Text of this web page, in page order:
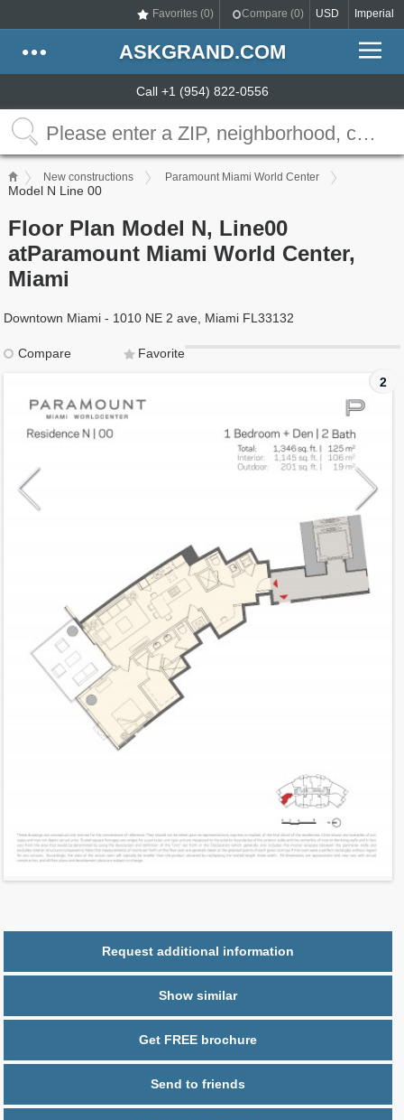
Favorites (0) Compare (0) USD Imperial
ASKGRAND.COM
Call +1 (954) 822-0556
New constructions Paramount Miami World Center
Model N Line 00
Floor Plan Model N, Line00
atParamount Miami World Center,
Miami
Downtown Miami - 1010 NE 2 ave, Miami FL33132
Compare
Favorite
2
Residence Type
Number of Levels
Number of Bedrooms
Number of Bathrooms
Number of Half Bath
2
1,346
10 - 54
10.0
Maintenance $/ft2
$ 0.76
Parking
Request additional information
Show similar
Get FREE brochure
Send to friends